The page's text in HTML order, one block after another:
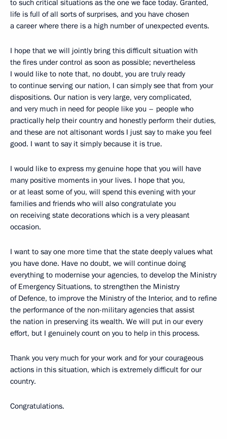
to such critical situations as the one we face today. Granted,
life is full of all sorts of surprises, and you have chosen
a career where there is a high number of unexpected events.
I hope that we will jointly bring this difficult situation with
the fires under control as soon as possible; nevertheless
I would like to note that, no doubt, you are truly ready
to continue serving our nation, I can simply see that from your
dispositions. Our nation is very large, very complicated,
and very much in need for people like you – people who
practically help their country and honestly perform their duties,
and these are not altisonant words I just say to make you feel
good. I want to say it simply because it is true.
I would like to express my genuine hope that you will have
many positive moments in your lives. I hope that you,
or at least some of you, will spend this evening with your
families and friends who will also congratulate you
on receiving state decorations which is a very pleasant
occasion.
I want to say one more time that the state deeply values what
you have done. Have no doubt, we will continue doing
everything to modernise your agencies, to develop the Ministry
of Emergency Situations, to strengthen the Ministry
of Defence, to improve the Ministry of the Interior, and to refine
the performance of the non-military agencies that assist
the nation in preserving its wealth. We will put in our every
effort, but I genuinely count on you to help in this process.
Thank you very much for your work and for your courageous
actions in this situation, which is extremely difficult for our
country.
Congratulations.